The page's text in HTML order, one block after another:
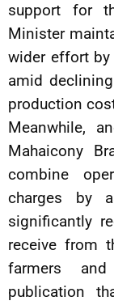
support for
Minister
wider effort
amid
production
Meanwhile,
Mahaicony
combine
charges by
significantly
receive from
farmers
publication